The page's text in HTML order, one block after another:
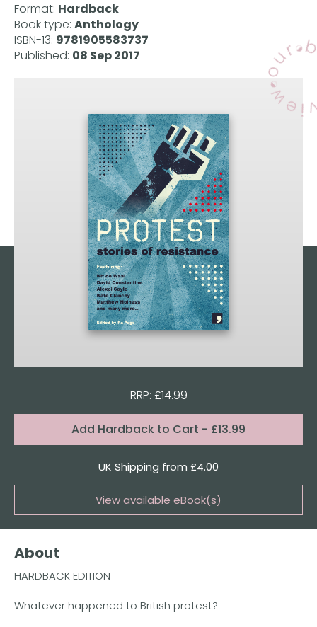
Format: Hardback
Book type: Anthology
ISBN-13: 9781905583737
Published: 08 Sep 2017
RRP: £14.99
Add Hardback to Cart - £13.99
UK Shipping from £4.00
View available eBook(s)
Buy the eBook on Kindle
About
HARDBACK EDITION
Whatever happened to British protest?